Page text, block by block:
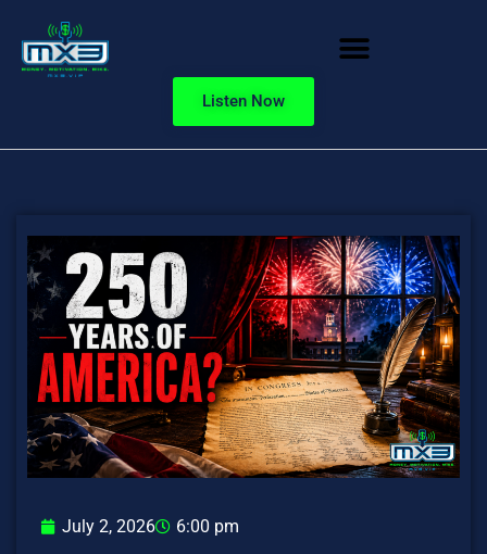
Listen Now
July 2, 2026 6:00 pm